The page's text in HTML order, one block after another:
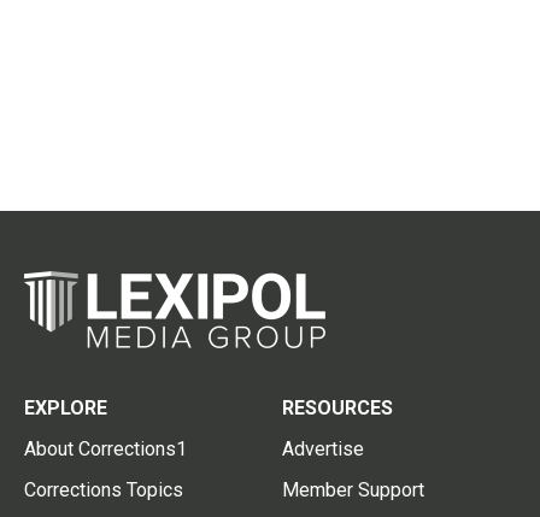
EXPLORE
About Corrections1
Corrections Topics
RESOURCES
Advertise
Member Support